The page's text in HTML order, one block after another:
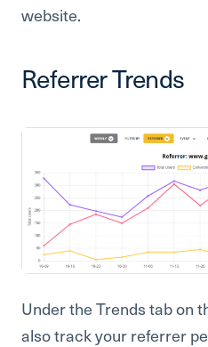
website.
Referrer Trends
Under the Trends tab on
also track your referrer